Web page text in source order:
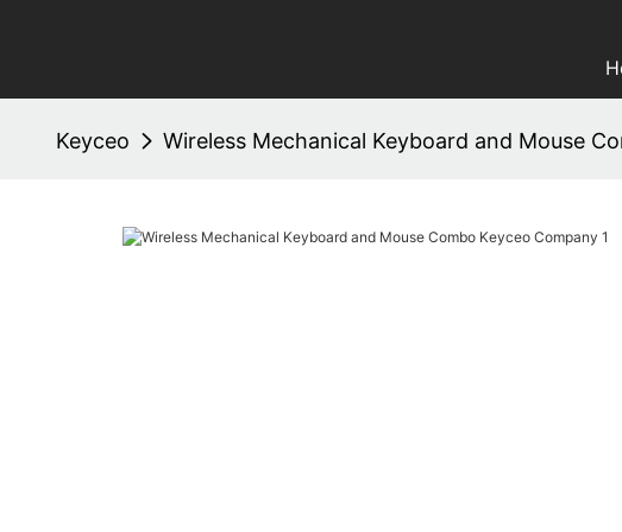
Keyceo Wireless Mechanical Keyboard and Mouse